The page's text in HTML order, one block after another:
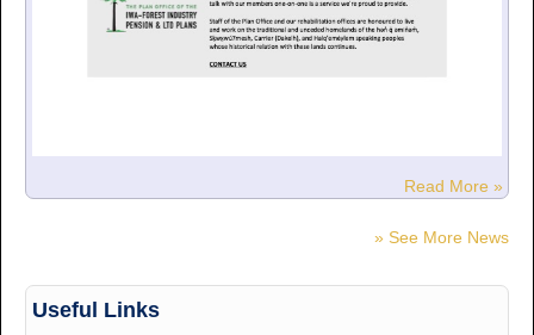
Read More »
» See More News
Useful Links